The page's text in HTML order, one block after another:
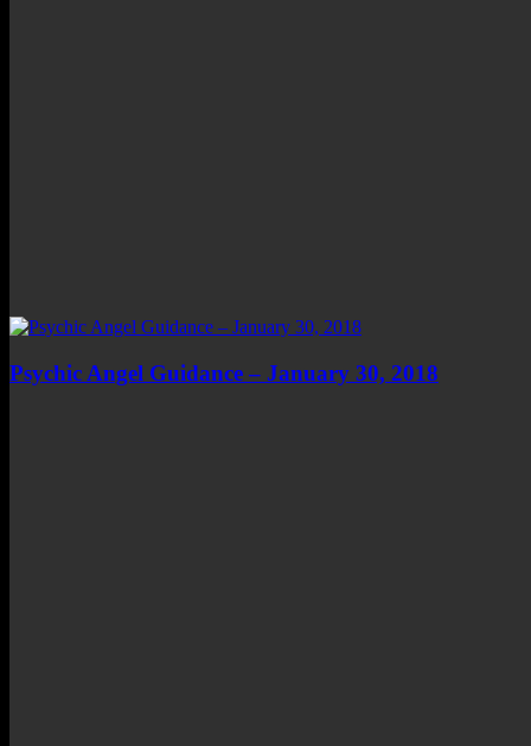
Psychic Angel Guidance – January 30, 2018